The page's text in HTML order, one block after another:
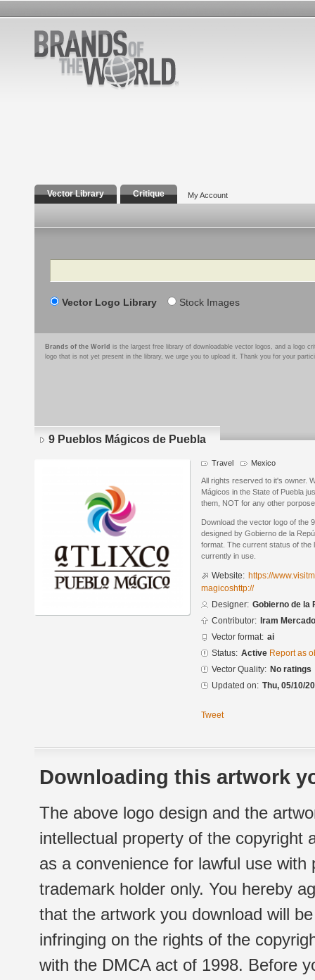
Vector Library Critique My Account
Search
Vector Logo Library Stock Images
Brands of the World is the largest free library of downloadable vector logos, and a logo
logo that is not yet present in the library, we urge you to upload it. Thank you for your
9 Pueblos Mágicos de Puebla
Travel Mexico
All rights reserved to it's owner.
Mágicos in the State of Puebla
them, NOT for any other
Download the vector logo of the
designed by Gobierno de la
format. The current status of the
currently in use.
Website: https://
magicoshttp://
Designer: Gobierno de la
Contributor: Iram Mercado
Vector format: ai
Status: Active Report as
Vector Quality: No ratings
Updated on: Thu, 05/10/
Tweet
Downloading this artwork
The above logo design and the
intellectual property of the copyright
as a convenience for lawful use
trademark holder only. You hereby
that the artwork you download will
infringing on the rights of the
with the DMCA act of 1998. Before